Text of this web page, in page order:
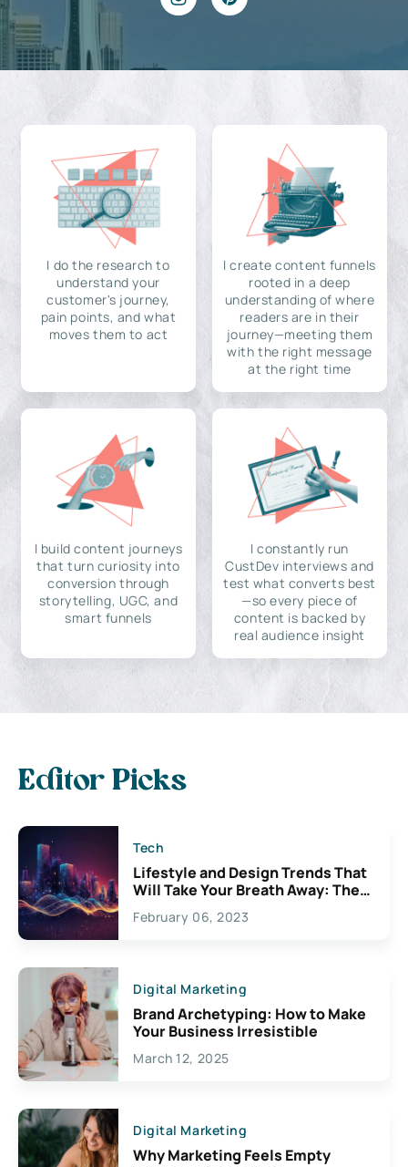
I do the research to
understand your
customer's journey,
pain points, and what
moves them to act
I create content funnels
rooted in a deep
understanding of where
readers are in their
journey—meeting them
with the right message
at the right time
I build content journeys
that turn curiosity into
conversion through
storytelling, UGC, and
smart funnels
I constantly run
CustDev interviews and
test what converts best
—so every piece of
content is backed by
real audience insight
Editor Picks
Tech
Lifestyle and Design Trends That
Will Take Your Breath Away: The
Exciting Possibilities For
Creativity
February 06, 2023
Digital Marketing
Brand Archetyping: How to Make
Your Business Irresistible
March 12, 2025
Digital Marketing
Why Marketing Feels Empty